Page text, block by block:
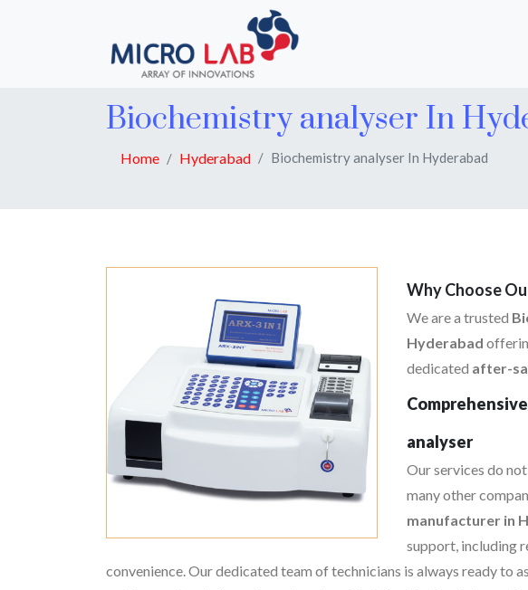
Biochemistry analyser In
Home Hyderabad Biochemistry analyser In Hyderabad
Why Choose
We are a trusted
Hyderabad
dedicated after-
analyser
Our services do
many other
manufacturer in
support, including
convenience. Our dedicated team of technicians is always ready to